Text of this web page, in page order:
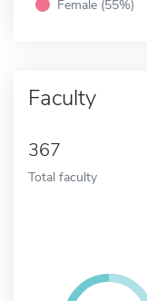
Female (55%)
Faculty
367
Total faculty